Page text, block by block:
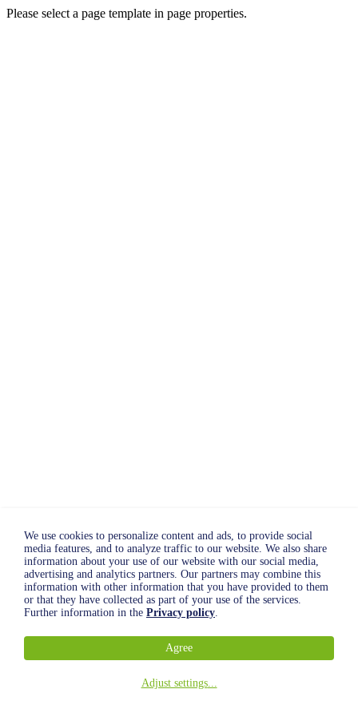
Please select a page template in page properties.
We use cookies to personalize content and ads, to provide social
media features, and to analyze traffic to our website. We also share
information about your use of our website with our social media,
advertising and analytics partners. Our partners may combine this
information with other information that you have provided to them
or that they have collected as part of your use of the services.
Further information in the Privacy policy.
Adjust settings...
Agree